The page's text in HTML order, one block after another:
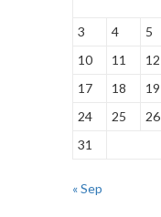
3
4 5
10
11 12
17
18 19
24
25 26
31
« Sep